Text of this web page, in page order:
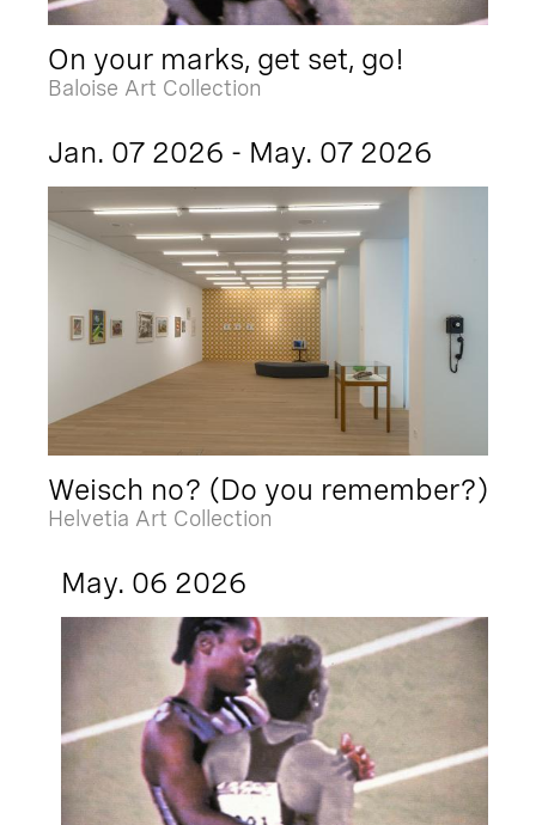
On your marks, get set, go!
Baloise Art Collection
Jan. 07 2026 - May. 07 2026
Weisch no? (Do you remember?)
Helvetia Art Collection
May. 06 2026